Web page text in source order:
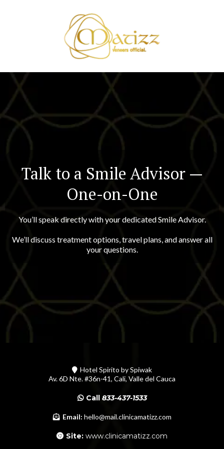
Talk to a Smile Advisor —
One-on-One
You’ll speak directly with your dedicated Smile Advisor.
We’ll discuss treatment options, travel plans, and answer all
your questions.
Hotel Spirito by Spiwak
Av. 6D Nte. #36n-41, Cali, Valle del Cauca
Call 833-437-1533
Email: hello@mail.clinicamatizz.com
Site: www.clinicamatizz.com